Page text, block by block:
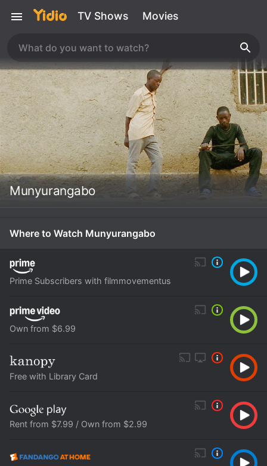
TV Shows Movies
Munyurangabo
Where to Watch Munyurangabo
Prime Subscribers with filmmovementus
Own from $6.99
Free with Library Card
Rent from $7.99 / Own from $2.99